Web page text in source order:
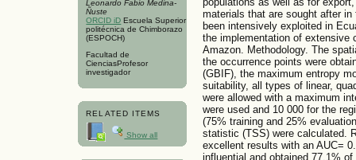
Leonardo Fabio Medina-
Ñuste
ORCID iD Escuela Superior
politécnica de Chimborazo
(ESPOCH)
Facultad de
CienciasProfesor
investigador
RELATED ITEMS
Show all
materials that are sought after
been intensively exploited in
the implementation of extensive
Amazon. Methodology. The
the occurrence points were
(GBIF), the maximum entropy
suitability, all types of linear,
were allowed with a maximum
were used and 10 000 for the
(75% training and 25%
statistic (TSS) were calculated.
excellent results with an AUC=
influential and obtained 77.1%